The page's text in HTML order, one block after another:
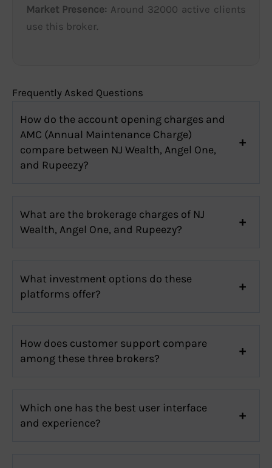
Market Presence: Around 32000 active clients
use this broker.
Frequently Asked Questions
How do the account opening charges and
AMC (Annual Maintenance Charge)
compare between NJ Wealth, Angel One,
and Rupeezy?
What are the brokerage charges of NJ
Wealth, Angel One, and Rupeezy?
What investment options do these
platforms offer?
How does customer support compare
among these three brokers?
Which one has the best user interface
and experience?